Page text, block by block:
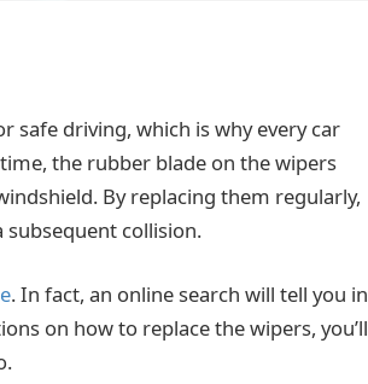
safe driving, which is why every car
the rubber blade on the wipers
By replacing them regularly,
subsequent collision.
. In fact, an online search will tell you in
on how to replace the wipers, you’ll